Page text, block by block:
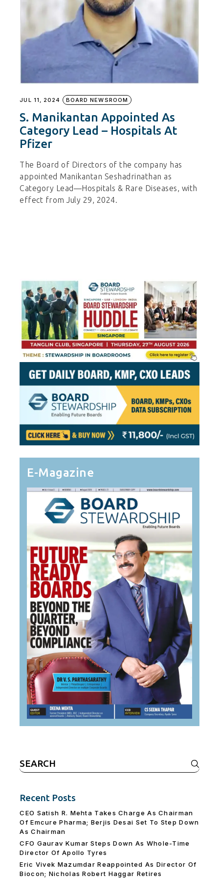
JUL 11, 2024 BOARD NEWSROOM
S. Manikantan Appointed As
Category Lead – Hospitals At
Pfizer
The Board of Directors of the company has
appointed Manikantan Seshadrinathan as
Category Lead—Hospitals & Rare Diseases, with
effect from July 29, 2024.
E-Magazine
Search
for:
Recent Posts
CEO Satish R. Mehta Takes Charge As Chairman
Of Emcure Pharma; Berjis Desai Set To Step Down
As Chairman
CFO Gaurav Kumar Steps Down As Whole-Time
Director Of Apollo Tyres
Eric Vivek Mazumdar Reappointed As Director Of
Biocon; Nicholas Robert Haggar Retires